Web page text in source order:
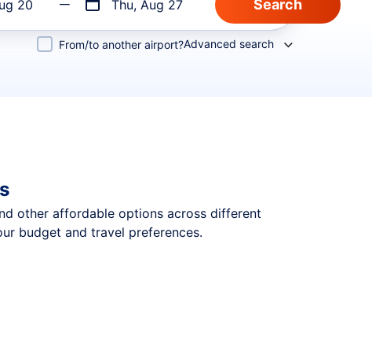
20 Thu, Aug 27
From/to another airport?Advanced search
other affordable options across different
budget and travel preferences.